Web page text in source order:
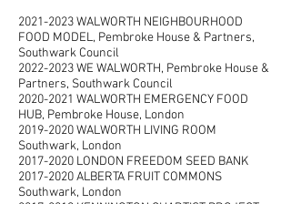
2021-2023WALWORTH NEIGHBOURHOOD
FOOD MODEL, Pembroke House & Partners,
Southwark Council
2022-2023 WE WALWORTH, Pembroke House &
Partners, Southwark Council
2020-2021 WALWORTH EMERGENCY FOOD
HUB, Pembroke House, London
2019-2020 WALWORTH LIVING ROOM
Southwark, London
2017-2020 LONDON FREEDOM SEED BANK
2017-2020ALBERTA FRUIT COMMONS
Southwark, London